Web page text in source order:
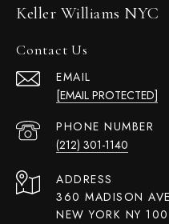
Keller Williams NYC
Contact Us
EMAIL
[EMAIL PROTECTED]
PHONE NUMBER
(212) 301-1140
ADDRESS
360 MADISON
NEW YORK NY